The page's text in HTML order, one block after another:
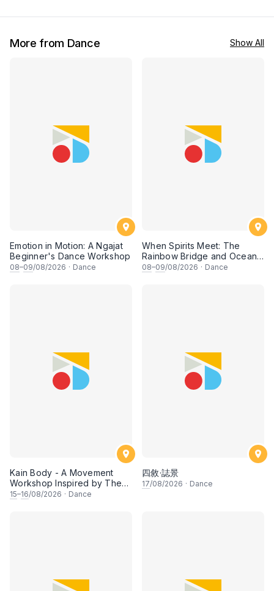
More from Dance Show All
Emotion in Motion: A Ngajat
Beginner's Dance Workshop
08–09/08/2026 · Dance
When Spirits Meet: The
Rainbow Bridge and Ocean
Chants
08–09/08/2026 · Dance
Kain Body - A Movement
Workshop Inspired by The
Dusun Tatana of Sabah
15–16/08/2026 · Dance
四敘·誌景
17/08/2026 · Dance